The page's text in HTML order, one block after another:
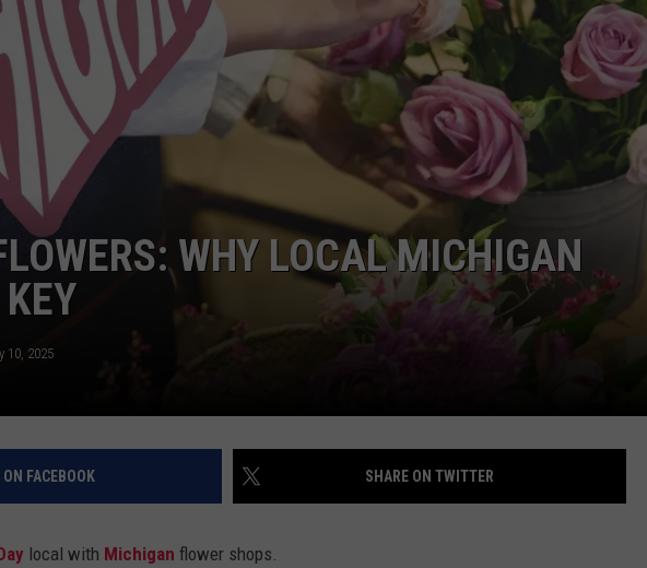
WHY LOCAL MICHIGAN
10, 2025
FACEBOOK SHARE ON TWITTER
local with Michigan flower shops.